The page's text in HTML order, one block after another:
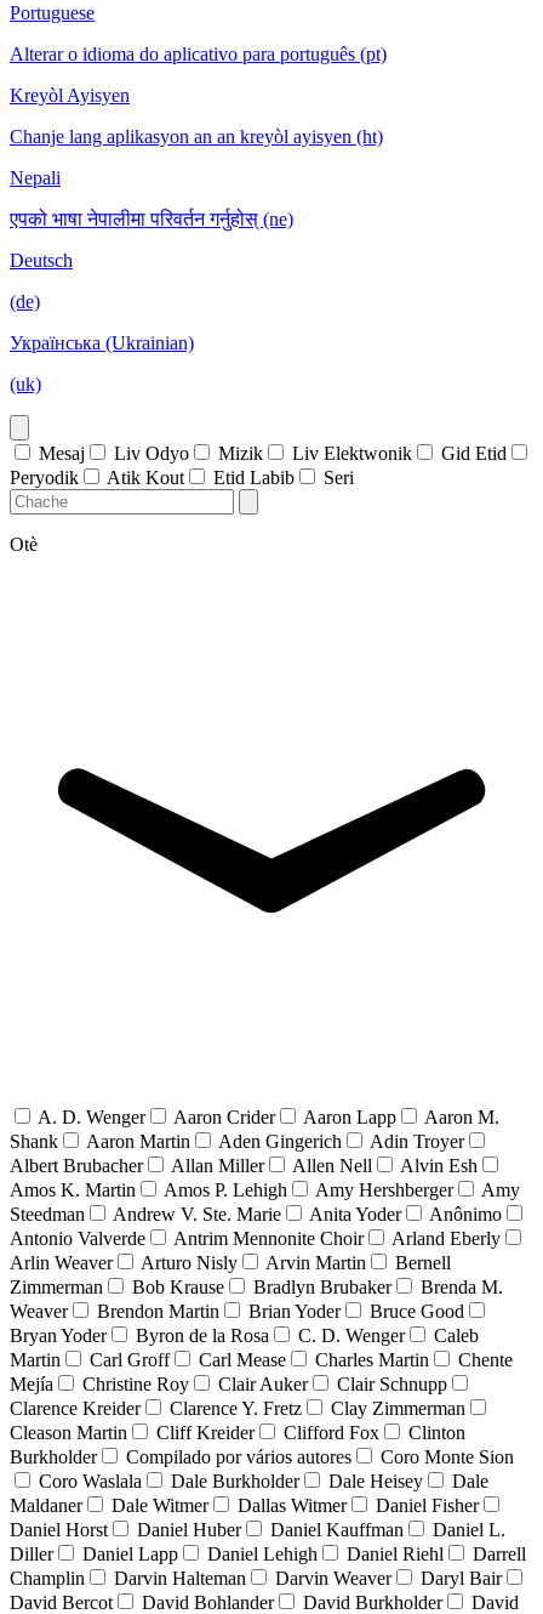
Portuguese
Alterar o idioma do aplicativo para português (pt)
Kreyòl Ayisyen
Chanje lang aplikasyon an an kreyòl ayisyen (ht)
Nepali
एपको भाषा नेपालीमा परिवर्तन गर्नुहोस् (ne)
Deutsch
(de)
Українська (Ukrainian)
(uk)
Mesaj Liv Odyo Mizik Liv Elektwonik
Gid Etid
Peryodik
Atik Kout Etid Labib Seri
Otè
A. D. Wenger Aaron Crider Aaron Lapp
Aaron M.
Shank
Aaron Martin Aden Gingerich
Adin Troyer
Albert Brubacher
Allan Miller Allen Nell
Alvin Esh
Amos K. Martin
Amos P. Lehigh Amy Hershberger
Amy
Steedman
Andrew V. Ste. Marie Anita Yoder
Anônimo
Antonio Valverde
Antrim Mennonite Choir
Arland Eberly
Arlin Weaver
Arturo Nisly Arvin Martin
Bernell
Zimmerman
Bob Krause Bradlyn Brubaker
Brenda M.
Weaver
Brendon Martin Brian Yoder
Bruce Good
Bryan Yoder
Byron de la Rosa C. D. Wenger
Caleb
Martin
Carl Groff Carl Mease Charles Martin
Chente
Mejía
Christine Roy Clair Auker
Clair Schnupp
Clarence Kreider
Clarence Y. Fretz
Clay Zimmerman
Cleason Martin
Cliff Kreider Clifford Fox
Clinton
Burkholder
Compilado por vários autores
Coro Monte Sion
Coro Waslala
Dale Burkholder Dale Heisey
Dale
Maldaner
Dale Witmer Dallas Witmer
Daniel Fisher
Daniel Horst
Daniel Huber Daniel Kauffman
Daniel L.
Diller
Daniel Lapp Daniel Lehigh Daniel Riehl
Darrell
Champlin
Darvin Halteman Darvin Weaver
Daryl Bair
David Bercot
David Bohlander David Burkholder
David